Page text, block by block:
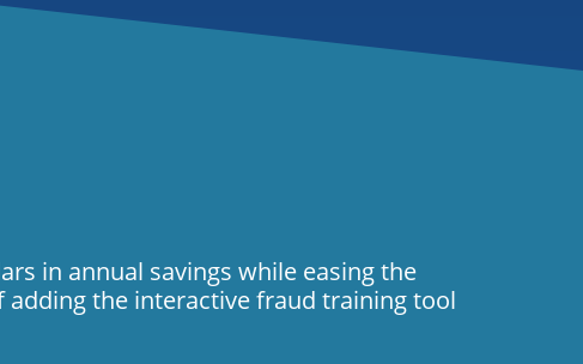
in annual savings while easing the
adding the interactive fraud trainingtool